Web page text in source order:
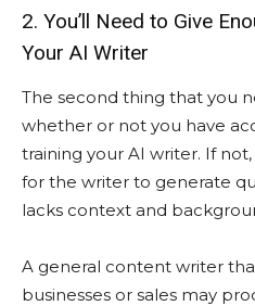
2. You’ll Need to Give
Your AI Writer
The second thing that you
whether or not you have
training your AI writer. If
for the writer to generate
lacks context and
A general content writer
businesses or sales may